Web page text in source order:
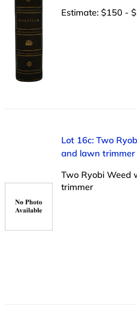
Estimate: $150 -
Lot 16c: Two
and lawn trimmer
Two Ryobi Weed
trimmer